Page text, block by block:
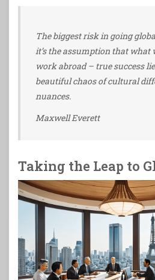
The biggest risk in going
it’s the assumption that
work abroad – true success
beautiful chaos of cultural
nuances.
Maxwell Everett
Taking the Leap to